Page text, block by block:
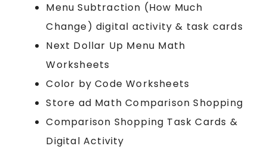
Menu Subtraction (How Much
Change) digital activity & task cards
Next Dollar Up Menu Math
Worksheets
Color by Code Worksheets
Store ad Math Comparison Shopping
Comparison Shopping Task Cards &
Digital Activity